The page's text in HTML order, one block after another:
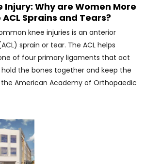
Injury: Why are Women More
Sprains and Tears?
knee injuries is an anterior
sprain or tear. The ACL helps
of four primary ligaments that act
the bones together and keep the
American Academy of Orthopaedic